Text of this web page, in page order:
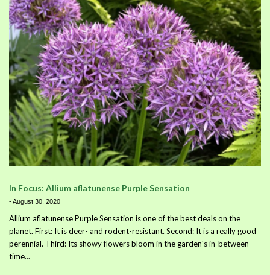
In Focus: Allium aflatunense Purple Sensation
-August 30, 2020
Allium aflatunense Purple Sensation is one of the best deals on the
planet. First: It is deer- and rodent-resistant. Second: It is a really good
perennial. Third: Its showy flowers bloom in the garden's in-between
time...